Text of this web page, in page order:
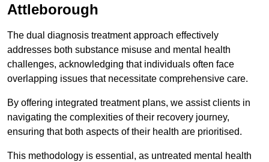
Attleborough
The dual diagnosis treatment approach effectively
addresses both substance misuse and mental health
challenges, acknowledging that individuals often face
overlapping issues that necessitate comprehensive care.
By offering integrated treatment plans, we assist clients in
navigating the complexities of their recovery journey,
ensuring that both aspects of their health are prioritised.
This methodology is essential, as untreated mental health